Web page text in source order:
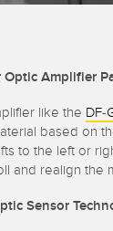
Optic Amplifier
like the DF-
based on
to the left or
and realign the
Sensor